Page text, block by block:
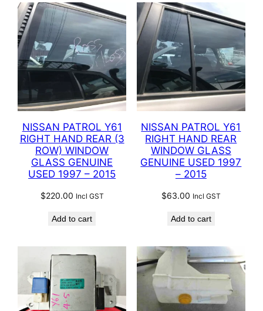
NISSAN PATROL Y61
RIGHT HAND REAR (3
ROW) WINDOW
GLASS GENUINE
USED 1997 – 2015
$220.00 Incl GST
Add to cart
NISSAN PATROL Y61
RIGHT HAND REAR
WINDOW GLASS
GENUINE USED 1997
– 2015
$63.00 Incl GST
Add to cart